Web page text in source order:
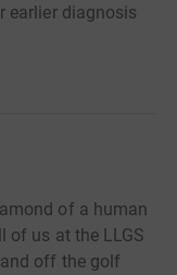
earlier diagnosis
of a human
of us at the LLGS
off the golf